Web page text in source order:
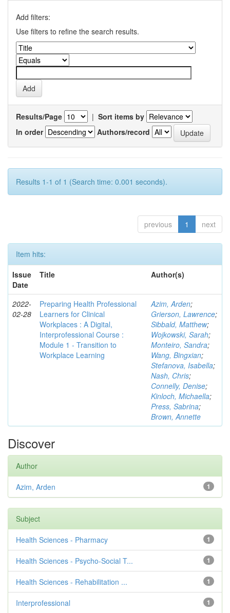
Add filters:
Use filters to refine the search results.
Results/Page | Sort items by
In order
Authors/record
Results 1-1 of 1 (Search time: 0.001 seconds).
previous 1 next
Item hits:
Issue
Date
Title Author(s)
2022-
02-28
Preparing Health Professional
Learners for Clinical
Workplaces : A Digital,
Interprofessional Course :
Module 1 - Transition to
Workplace Learning
Azim, Arden;
Grierson, Lawrence;
Sibbald, Matthew;
Wojkowski, Sarah;
Monteiro, Sandra;
Wang, Bingxian;
Stefanova, Isabella;
Nash, Chris;
Connelly, Denise;
Kinloch, Michaella;
Press, Sabrina;
Brown, Annette
Discover
Author
1
Azim, Arden
Subject
1
Health Sciences - Pharmacy
1
Health Sciences - Psycho-Social T...
1
Health Sciences - Rehabilitation ...
1
Interprofessional